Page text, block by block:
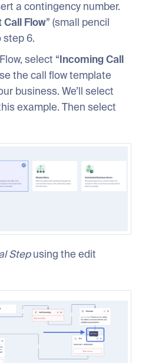
a contingency number.
Call Flow” (small pencil
step 6.
select “Incoming Call
the call flow template
business. We’ll select
example. Then select
Stepusing the edit